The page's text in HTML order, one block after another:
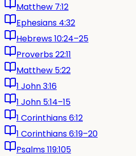
Matthew 7:12
Ephesians 4:32
Hebrews 10:24–25
Proverbs 22:11
Matthew 5:22
1 John 3:16
1 John 5:14–15
1 Corinthians 6:12
1 Corinthians 6:19–20
Psalms 119:105